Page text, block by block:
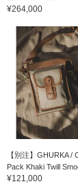
¥264,000
【別注】GHURKA /
Pack Khaki Twill
¥121,000